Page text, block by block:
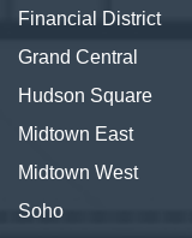
Financial District
Grand Central
Hudson Square
Midtown East
Midtown West
Soho